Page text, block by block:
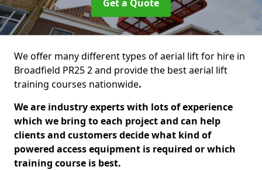
Get a Quote
We offer many different types of aerial lift for hire in
Broadfield PR25 2 and provide the best aerial lift
training courses nationwide.
We are industry experts with lots of experience
which we bring to each project and can help
clients and customers decide what kind of
powered access equipment is required or which
training course is best.